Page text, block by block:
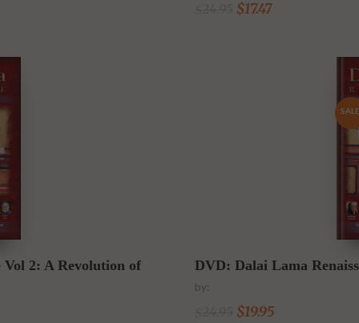
$17.47
2: A Revolution of
DVD: Dalai Lama
by:
$19.95